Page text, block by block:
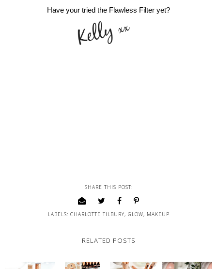
Have your tried the Flawless Filter yet?
SHARE THIS POST:
LABELS: CHARLOTTE TILBURY, GLOW, MAKEUP
RELATED POSTS